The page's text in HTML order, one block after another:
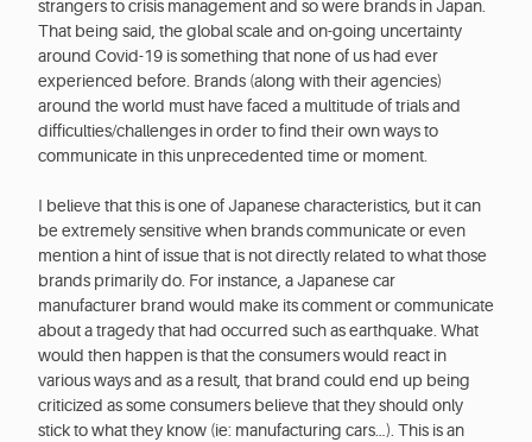
strangers to crisis management and so were brands in Japan.
That being said, the global scale and on-going uncertainty
around Covid-19 is something that none of us had ever
experienced before. Brands (along with their agencies)
around the world must have faced a multitude of trials and
difficulties/challenges in order to find their own ways to
communicate in this unprecedented time or moment.
I believe that this is one of Japanese characteristics, but it can
be extremely sensitive when brands communicate or even
mention a hint of issue that is not directly related to what those
brands primarily do. For instance, a Japanese car
manufacturer brand would make its comment or communicate
about a tragedy that had occurred such as earthquake. What
would then happen is that the consumers would react in
various ways and as a result, that brand could end up being
criticized as some consumers believe that they should only
stick to what they know (ie: manufacturing cars…). This is an